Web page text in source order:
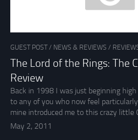
GUEST POST/ NEWS & REVIEWS /
The Lord of the Rings: The
Review
Back in 1998 I was just beginning
to any of you who now feel
mine introduced me to this crazy little
May 2, 2011